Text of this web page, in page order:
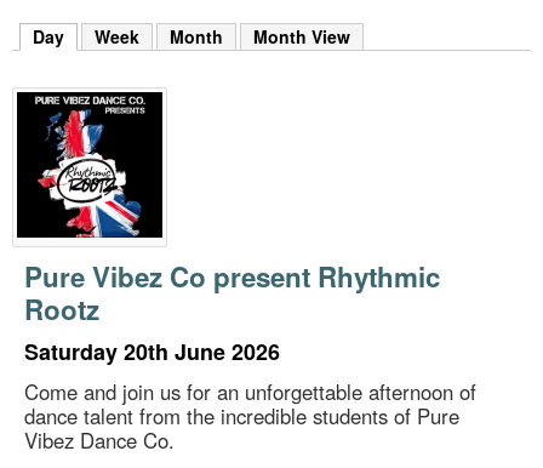
k
y
w
o
r
d
.
Day (active tab)
Week Month Month View
Pure Vibez Co present Rhythmic
Rootz
Saturday 20th June 2026
Come and join us for an unforgettable afternoon of
dance talent from the incredible students of Pure
Vibez Dance Co.